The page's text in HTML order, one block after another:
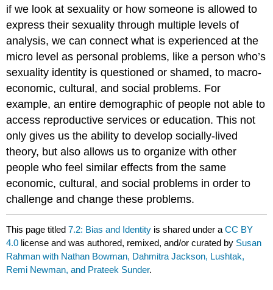
if we look at sexuality or how someone is allowed to
express their sexuality through multiple levels of
analysis, we can connect what is experienced at the
micro level as personal problems, like a person who’s
sexuality identity is questioned or shamed, to macro-
economic, cultural, and social problems. For
example, an entire demographic of people not able to
access reproductive services or education. This not
only gives us the ability to develop socially-lived
theory, but also allows us to organize with other
people who feel similar effects from the same
economic, cultural, and social problems in order to
challenge and change these problems.
This page titled7.2: Bias and Identity is shared under aCC BY
4.0 license and was authored, remixed, and/or curated by Susan
Rahman with Nathan Bowman, Dahmitra Jackson, Lushtak,
Remi Newman, and Prateek Sunder.